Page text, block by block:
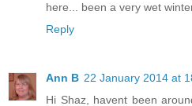
here... been a very wet
Reply
Ann B 22 January 2014 at
Hi Shaz, havent been